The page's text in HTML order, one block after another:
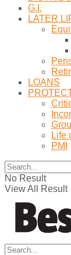
G.I.
LATER
LOANS
Life
PMI
No Result
View All Result